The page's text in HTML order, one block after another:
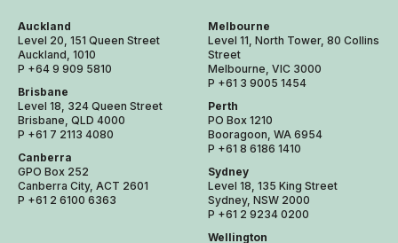
Auckland
Level 20, 151 Queen Street
Auckland, 1010
P +64 9 909 5810
Brisbane
Level 18, 324 Queen Street
Brisbane, QLD 4000
P +61 7 2113 4080
Canberra
GPO Box 252
Canberra City, ACT 2601
P +61 2 6100 6363
Melbourne
Level 11, North Tower, 80 Collins
Street
Melbourne, VIC 3000
P +61 3 9005 1454
Perth
PO Box 1210
Booragoon, WA 6954
P +61 8 6186 1410
Sydney
Level 18, 135 King Street
Sydney, NSW 2000
P +61 2 9234 0200
Wellington